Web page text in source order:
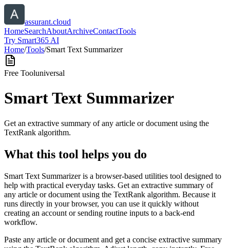
assurant.cloud
HomeSearchAboutArchiveContactTools
Try Smart365 AI
Home/Tools/Smart Text Summarizer
Free Tooluniversal
Smart Text Summarizer
Get an extractive summary of any article or document using the
TextRank algorithm.
What this tool helps you do
Smart Text Summarizer is a browser-based utilities tool designed to
help with practical everyday tasks. Get an extractive summary of
any article or document using the TextRank algorithm. Because it
runs directly in your browser, you can use it quickly without
creating an account or sending routine inputs to a back-end
workflow.
Paste any article or document and get a concise extractive summary